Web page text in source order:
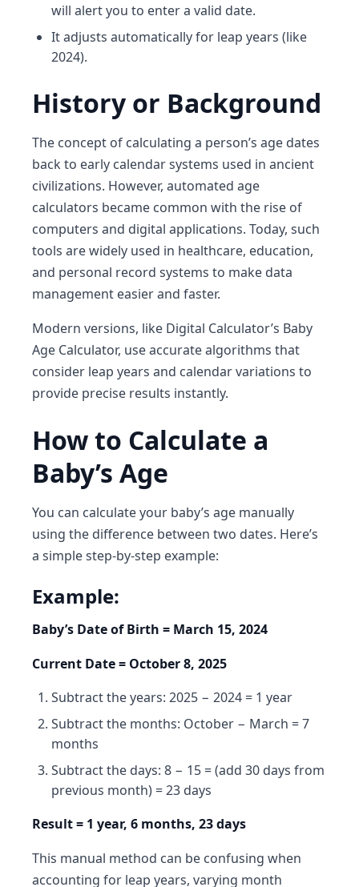
will alert you to enter a valid date.
It adjusts automatically for leap years (like
2024).
History or Background
The concept of calculating a person’s age dates
back to early calendar systems used in ancient
civilizations. However, automated age
calculators became common with the rise of
computers and digital applications. Today, such
tools are widely used in healthcare, education,
and personal record systems to make data
management easier and faster.
Modern versions, like Digital Calculator’s Baby
Age Calculator, use accurate algorithms that
consider leap years and calendar variations to
provide precise results instantly.
How to Calculate a
Baby’s Age
You can calculate your baby’s age manually
using the difference between two dates. Here’s
a simple step-by-step example:
Example:
Baby’s Date of Birth = March 15, 2024
Current Date = October 8, 2025
Subtract the years: 2025 − 2024 = 1 year
Subtract the months: October − March = 7
months
Subtract the days: 8 − 15 = (add 30 days from
previous month) = 23 days
Result = 1 year, 6 months, 23 days
This manual method can be confusing when
accounting for leap years, varying month